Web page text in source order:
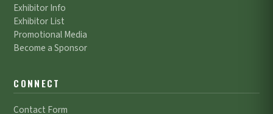
Exhibitor Info
Exhibitor List
Promotional Media
Become a Sponsor
CONNECT
Contact Form